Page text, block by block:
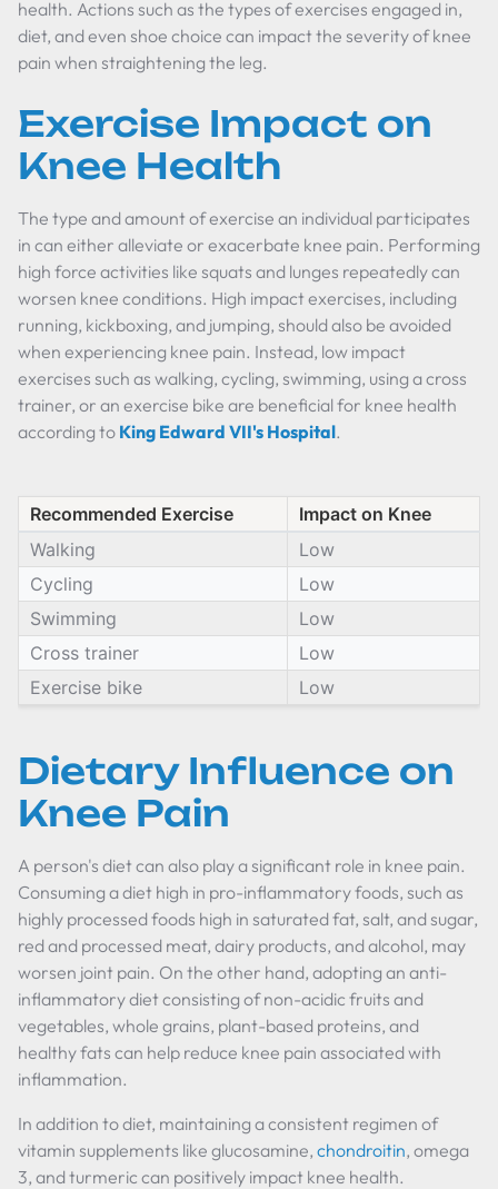
health. Actions such as the types of exercises engaged in,
diet, and even shoe choice can impact the severity of knee
pain when straightening the leg.
Exercise Impact on
Knee Health
The type and amount of exercise an individual participates
in can either alleviate or exacerbate knee pain. Performing
high force activities like squats and lunges repeatedly can
worsen knee conditions. High impact exercises, including
running, kickboxing, and jumping, should also be avoided
when experiencing knee pain. Instead, low impact
exercises such as walking, cycling, swimming, using a cross
trainer, or an exercise bike are beneficial for knee health
according to King Edward VII's Hospital.
Recommended Exercise
Impact on Knee
Walking
Low
Cycling
Low
Swimming
Low
Cross trainer
Low
Exercise bike
Low
Dietary Influence on
Knee Pain
A person's diet can also play a significant role in knee pain.
Consuming a diet high in pro-inflammatory foods, such as
highly processed foods high in saturated fat, salt, and sugar,
red and processed meat, dairy products, and alcohol, may
worsen joint pain. On the other hand, adopting an anti-
inflammatory diet consisting of non-acidic fruits and
vegetables, whole grains, plant-based proteins, and
healthy fats can help reduce knee pain associated with
inflammation.
In addition to diet, maintaining a consistent regimen of
vitamin supplements like glucosamine, chondroitin, omega
3, and turmeric can positively impact knee health.